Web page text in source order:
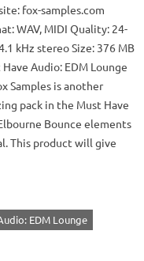
fox-samples.com
WAV, MIDI Quality: 24-
kHz stereo Size: 376 MB
Audio: EDM Lounge
Samples is another
pack in the Must Have
Bounce elements
This product will give
EDM Lounge